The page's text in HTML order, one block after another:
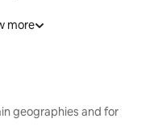
more
geographies and for